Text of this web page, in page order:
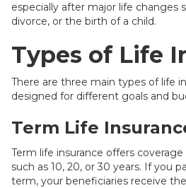
especially after major life changes
divorce, or the birth of a child.
Types of Life
There are three main types of life
designed for different goals and
Term Life
Term life insurance offers
such as 10, 20, or 30 years. If you
term, your beneficiaries receive